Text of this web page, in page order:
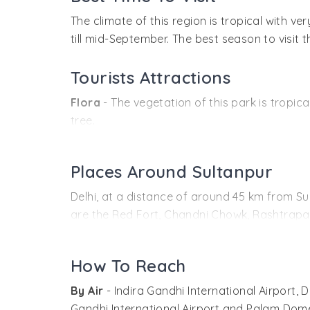
The climate of this region is tropical with
till mid-September. The best season to visit
Tourists Attractions
Flora - The vegetation of this park is
tree.
- The park is home to a large range
Sultanpur and there are also the
pochards, shovellers and teals. Local
storks.
Sultanpur Lake is the point around which
boating facilities are also available here.
Places Around Sultanpur
Delhi, at a distance of around 45 km from
are the Red Fort, Chandni Chowk,
A museum and a small library have been
organizations like Kalpavriksh and World
WWF-India and the Centre for
How To Reach
By Air - Indira Gandhi International Airport,